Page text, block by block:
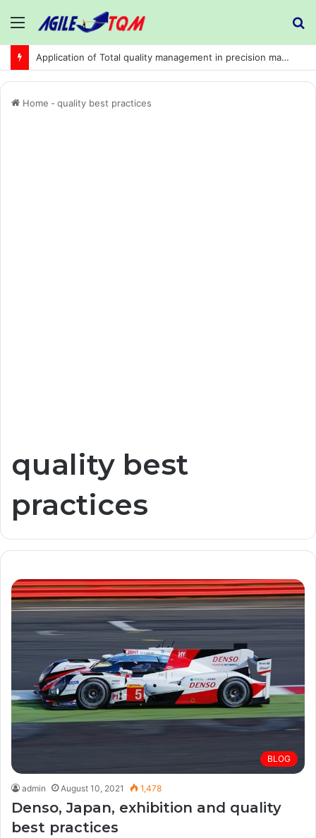
Menu
Application of Total quality management in precision machining company:
Home - quality best practices
quality best
practices
BLOG
admin August 10, 2021 1,478
Denso, Japan, exhibition and quality
best practices